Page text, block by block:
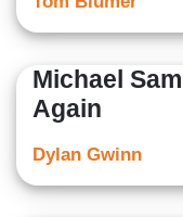
Michael
Again
Dylan Gwinn